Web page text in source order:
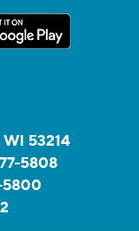
53214
5808
5800